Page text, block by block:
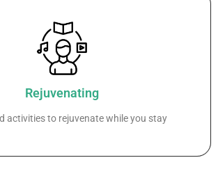
Rejuvenating
activities to rejuvenate while you stay